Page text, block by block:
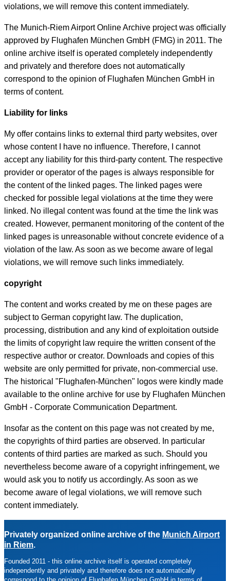
violations, we will remove this content immediately.
The Munich-Riem Airport Online Archive project was officially
approved by Flughafen München GmbH (FMG) in 2011. The
online archive itself is operated completely independently
and privately and therefore does not automatically
correspond to the opinion of Flughafen München GmbH in
terms of content.
Liability for links
My offer contains links to external third party websites, over
whose content I have no influence. Therefore, I cannot
accept any liability for this third-party content. The respective
provider or operator of the pages is always responsible for
the content of the linked pages. The linked pages were
checked for possible legal violations at the time they were
linked. No illegal content was found at the time the link was
created. However, permanent monitoring of the content of the
linked pages is unreasonable without concrete evidence of a
violation of the law. As soon as we become aware of legal
violations, we will remove such links immediately.
copyright
The content and works created by me on these pages are
subject to German copyright law. The duplication,
processing, distribution and any kind of exploitation outside
the limits of copyright law require the written consent of the
respective author or creator. Downloads and copies of this
website are only permitted for private, non-commercial use.
The historical "Flughafen-München" logos were kindly made
available to the online archive for use by Flughafen München
GmbH - Corporate Communication Department.
Insofar as the content on this page was not created by me,
the copyrights of third parties are observed. In particular
contents of third parties are marked as such. Should you
nevertheless become aware of a copyright infringement, we
would ask you to notify us accordingly. As soon as we
become aware of legal violations, we will remove such
content immediately.
Privately organized online archive of the Munich Airport
in Riem.
Founded 2011 - this online archive itself is operated completely
independently and privately and therefore does not automatically